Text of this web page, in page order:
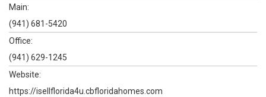
Main:
(941) 681-5420
Office:
(941) 629-1245
Website:
https://isellflorida4u.cbfloridahomes.com